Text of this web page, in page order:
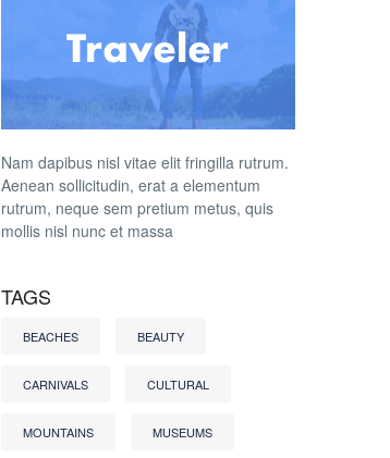
Nam dapibus nisl vitae elit fringilla rutrum.
Aenean sollicitudin, erat a elementum
rutrum, neque sem pretium metus, quis
mollis nisl nunc et massa
TAGS
BEACHES BEAUTY
CARNIVALS CULTURAL
MOUNTAINS MUSEUMS